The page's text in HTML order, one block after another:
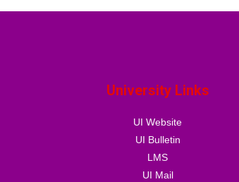
University Links
UI Website
UI Bulletin
LMS
UI Mail